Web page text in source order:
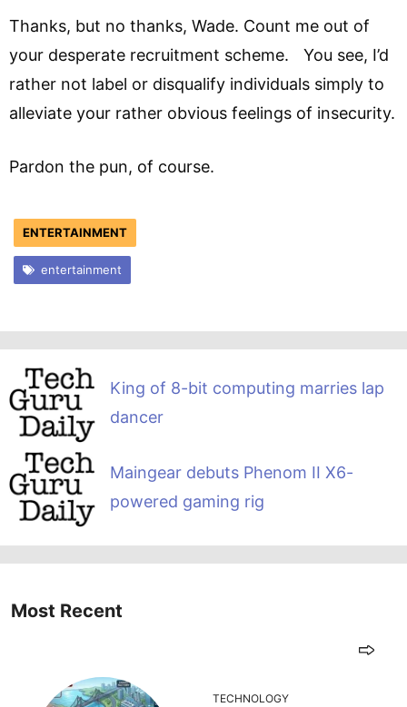
Thanks, but no thanks, Wade. Count me out of
your desperate recruitment scheme. You see, I’d
rather not label or disqualify individuals simply to
alleviate your rather obvious feelings of insecurity.
Pardon the pun, of course.
ENTERTAINMENT
entertainment
King of 8-bit computing marries lap
dancer
Maingear debuts Phenom II X6-
powered gaming rig
Most Recent
TECHNOLOGY